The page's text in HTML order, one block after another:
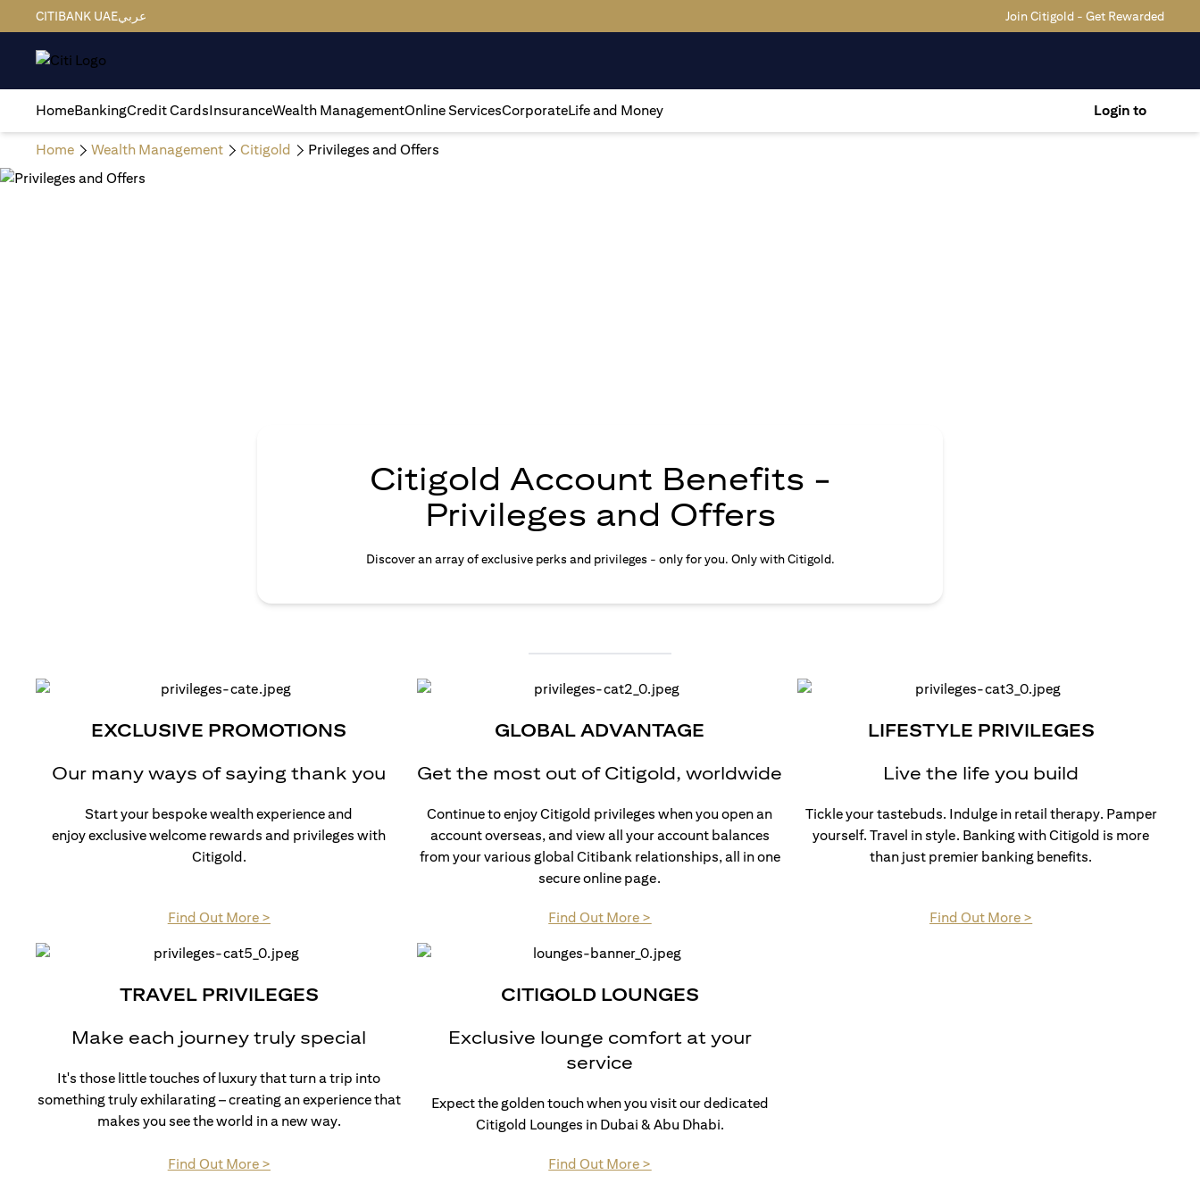
CITIBANK UAEعربي Join Citigold - Get Rewarded
HomeBankingCredit CardsInsuranceWealth ManagementOnline ServicesCorporateLife and Money Login to
Home Wealth Management Citigold Privileges and Offers
Citigold Account Benefits -
Privileges and Offers
Discover an array of exclusive perks and privileges - only for you. Only with Citigold.
EXCLUSIVE PROMOTIONS
Our many ways of saying thank you
Start your bespoke wealth experience and
enjoy exclusive welcome rewards and privileges with
Citigold.
Find Out More >(opens in a new tab)
GLOBAL ADVANTAGE
Get the most out of Citigold, worldwide
Continue to enjoy Citigold privileges when you open an
account overseas, and view all your account balances
from your various global Citibank relationships, all in one
secure online page.
Find Out More >
LIFESTYLE PRIVILEGES
Live the life you build
Tickle your tastebuds. Indulge in retail therapy. Pamper
yourself. Travel in style. Banking with Citigold is more
than just premier banking benefits.
Find Out More >
TRAVEL PRIVILEGES
Make each journey truly special
It's those little touches of luxury that turn a trip into
something truly exhilarating – creating an experience that
makes you see the world in a new way.
Find Out More >(opens in a new tab)
CITIGOLD LOUNGES
Exclusive lounge comfort at your
service
Expect the golden touch when you visit our dedicated
Citigold Lounges in Dubai & Abu Dhabi.
Find Out More >